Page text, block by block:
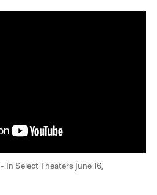
Select Theaters June 16,